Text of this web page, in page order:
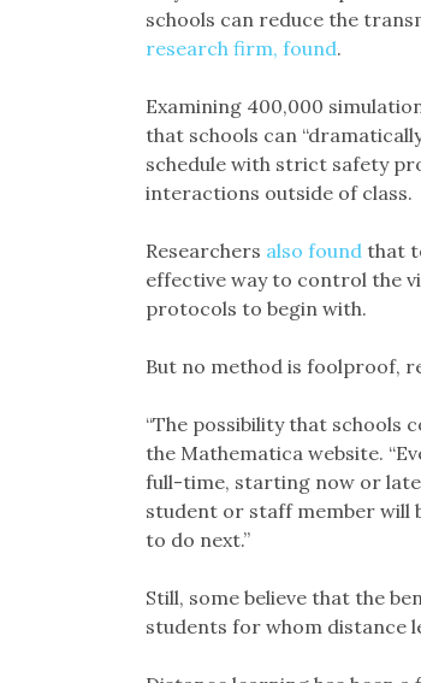
schools can reduce the
research firm, found.
Examining 400,000
that schools can
schedule with strict safety
interactions outside of class.
Researchers also found that
effective way to control the
protocols to begin with.
But no method is foolproof,
“The possibility that schools
the Mathematica website.
full-time, starting now or
student or staff member will
to do next.”
Still, some believe that the
students for whom distance